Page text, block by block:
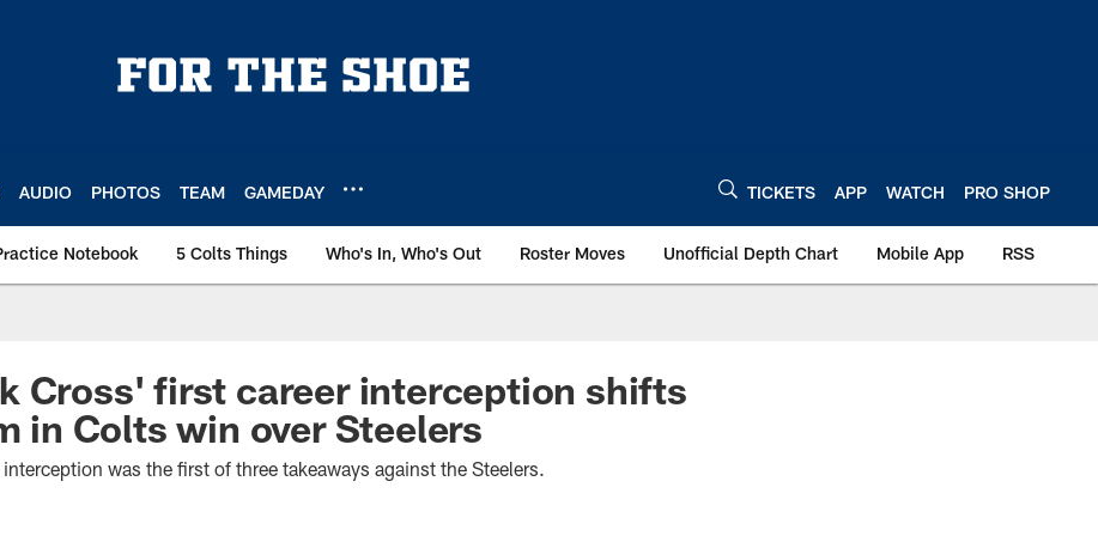
AUDIO PHOTOS TEAM GAMEDAY TICKETS APP WATCH PRO SHOP
Notebook 5 Colts Things Who's In, Who's Out Roster Moves Unofficial Depth Chart Mobile App RSS
Cross' first career interception shifts
in Colts win over Steelers
was the first of three takeaways against the Steelers.